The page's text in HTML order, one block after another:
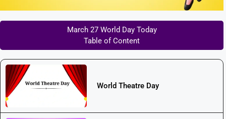
March 27 World Day Today
Table of Content
World Theatre Day